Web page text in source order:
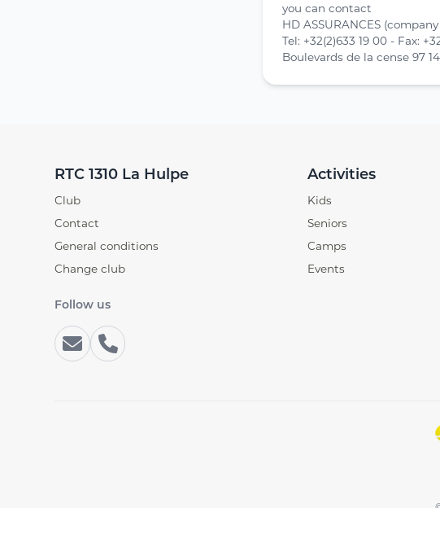
you can contact
HD ASSURANCES
Tel: +32(2)633 19 00 - Fax:
Boulevards de la cense 97
RTC 1310 La Hulpe
Club
Contact
General conditions
Change club
Follow us
Activities
Kids
Seniors
Camps
Events